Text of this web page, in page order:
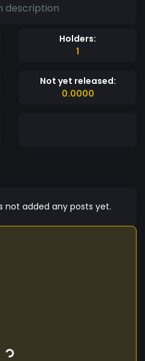
description
Holders:
1
Not yet released:
0.0000
not added any posts yet.